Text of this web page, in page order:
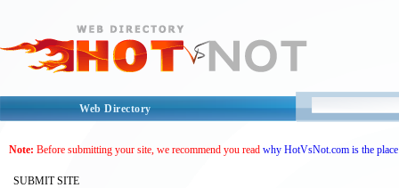
Web Directory
Note: Before submitting your site, we recommend you read why HotVsNot.com is the
SUBMIT SITE